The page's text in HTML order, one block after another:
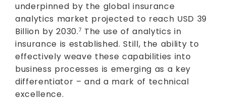
underpinned by the global insurance
analytics market projected to reach USD 39
Billion by 2030.7 The use of analytics in
insurance is established. Still, the ability to
effectively weave these capabilities into
business processes is emerging as a key
differentiator – and a mark of technical
excellence.